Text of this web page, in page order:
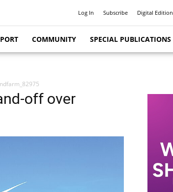
Log In Subscribe Digital Edition
COMMUNITY SPECIAL PUBLICATIONS
off over